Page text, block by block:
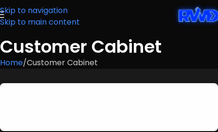
Skip to navigation
Skip to main content
Customer Cabinet
Home Customer Cabinet